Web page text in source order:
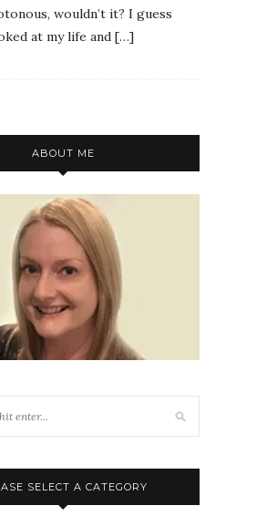
wouldn’t it? I guess
at my life and […]
ABOUT ME
SELECT A CATEGORY